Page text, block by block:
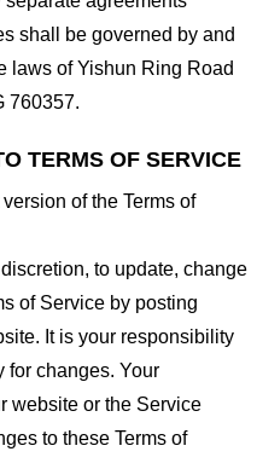
shall be governed by and
laws of Yishun Ring Road
760357.
TERMS OF SERVICE
of the Terms of
to update, change
of Service by posting
It is your responsibility
for changes. Your
website or the Service
to these Terms of